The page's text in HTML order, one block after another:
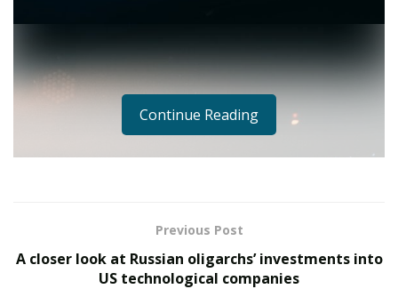
Continue Reading
Previous Post
A closer look at Russian oligarchs’ investments into
US technological companies